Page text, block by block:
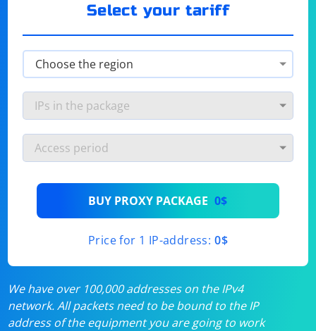
Select your tariff
BUY PROXY PACKAGE 0$
Price for 1 IP-address: 0$
We have over 100,000 addresses on the IPv4
network. All packets need to be bound to the IP
address of the equipment you are going to work